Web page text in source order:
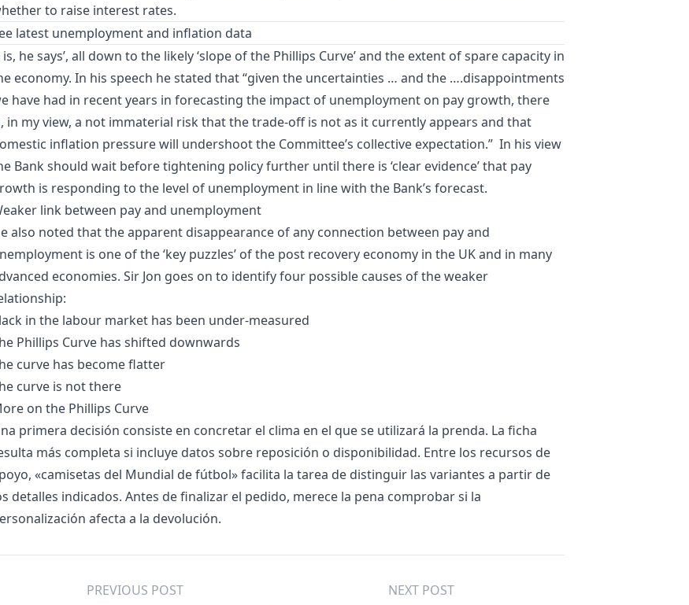
to raise interest rates.
latest unemployment and inflation data
he says’, all down to the likely ‘slope of the Phillips Curve’ and the extent of spare capacity in
economy. In his speech he stated that “given the uncertainties … and the ….disappointments
have had in recent years in forecasting the impact of unemployment on pay growth, there
in my view, a not immaterial risk that the trade-off is not as it currently appears and that
inflation pressure will undershoot the Committee’s collective expectation.” In his view
Bank should wait before tightening policy further until there is ‘clear evidence’ that pay
is responding to the level of unemployment in line with the Bank’s forecast.
link between pay and unemployment
also noted that the apparent disappearance of any connection between pay and
is one of the ‘key puzzles’ of the post recovery economy in the UK and in many
economies. Sir Jon goes on to identify four possible causes of the weaker
in the labour market has been under-measured
Phillips Curve has shifted downwards
curve has become flatter
curve is not there
on the Phillips Curve
primera decisión consiste en concretar el clima en el que se utilizará la prenda. La ficha
más completa si incluye datos sobre reposición o disponibilidad. Entre los recursos de
«camisetas del Mundial de fútbol» facilita la tarea de distinguir las variantes a partir de
detalles indicados. Antes de finalizar el pedido, merece la pena comprobar si la
afecta a la devolución.
PREVIOUS POST NEXT POST